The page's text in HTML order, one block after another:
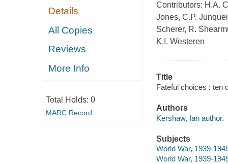
Details
All Copies
Reviews
More Info
Total Holds: 0
MARC Record
Contributors: H.A.
Jones, C.P.
Scherer, R.
K.I. Westeren
Title
Fateful choices : ten
Authors
Kershaw, Ian author.
Subjects
World War, 1939-
World War, 1939-